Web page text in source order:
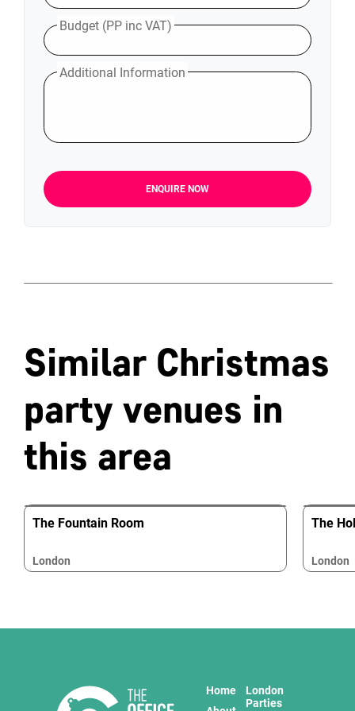
Budget (PP inc VAT)
Additional Information
ENQUIRE NOW
Similar Christmas
party venues in
this area
The Fountain Room
London
The
London
Home
London
Parties